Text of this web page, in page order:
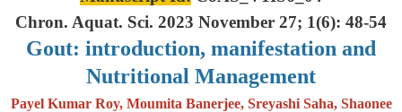
Chron. Aquat. Sci. 2023 November 27; 1(6): 48-54
Gout: introduction, manifestation and
Nutritional Management
Payel Kumar Roy, Moumita Banerjee, Sreyashi Saha, Shaonee